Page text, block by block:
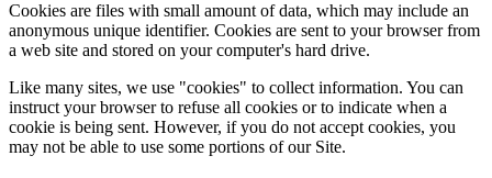
Cookies are files with small amount of data, which may include an
anonymous unique identifier. Cookies are sent to your browser from
a web site and stored on your computer's hard drive.
Like many sites, we use "cookies" to collect information. You can
instruct your browser to refuse all cookies or to indicate when a
cookie is being sent. However, if you do not accept cookies, you
may not be able to use some portions of our Site.